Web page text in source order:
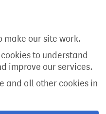
make our site work.
to understand
improve our services.
and all other cookies in